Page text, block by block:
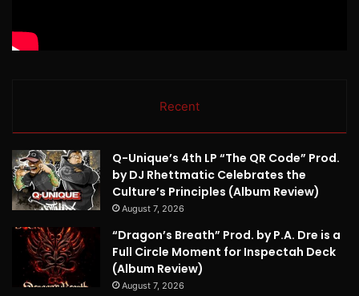
Recent
Q-Unique’s 4th LP “The QR Code” Prod.
by DJ Rhettmatic Celebrates the
Culture’s Principles (Album Review)
August 7, 2026
“Dragon’s Breath” Prod. by P.A. Dre is a
Full Circle Moment for Inspectah Deck
(Album Review)
August 7, 2026